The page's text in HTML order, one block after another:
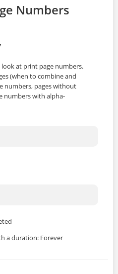
Numbers
at print page numbers.
(when to combine and
numbers, pages without
numbers with alpha-
a duration: Forever